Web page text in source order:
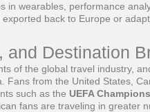
in wearables, performance
back to Europe or
and Destination
of the global travel industry,
from the United States,
such as the UEFA
fans are traveling in greater